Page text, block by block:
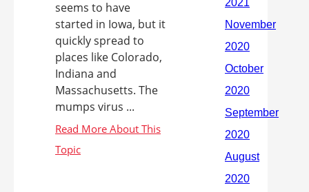
seems to have
started in Iowa, but it
quickly spread to
places like Colorado,
Indiana and
Massachusetts. The
mumps virus ...